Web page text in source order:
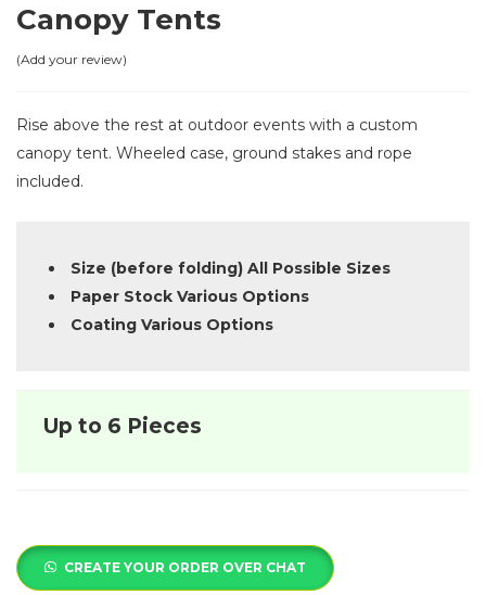
Canopy Tents
Add your review
Rise above the rest at outdoor events with a custom
canopy tent. Wheeled case, ground stakes and rope
included.
Size (before folding) All Possible Sizes
Paper Stock Various Options
Coating Various Options
Up to 6 Pieces
CREATE YOUR ORDER OVER CHAT